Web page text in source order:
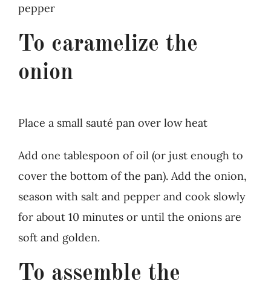
pepper
To caramelize the
onion
Place a small sauté pan over low heat
Add one tablespoon of oil (or just enough to
cover the bottom of the pan). Add the onion,
season with salt and pepper and cook slowly
for about 10 minutes or until the onions are
soft and golden.
To assemble the